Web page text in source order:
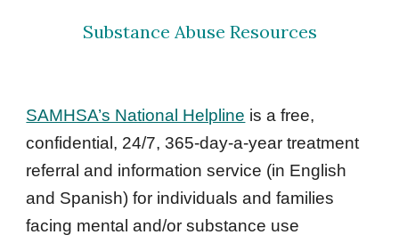
Substance Abuse Resources
SAMHSA’s National Helpline is a free,
confidential, 24/7, 365-day-a-year treatment
referral and information service (in English
and Spanish) for individuals and families
facing mental and/or substance use